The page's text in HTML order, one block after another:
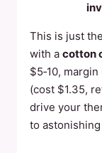
This is just
with a cotton
$5‑10,
(cost $1.35,
drive your
to